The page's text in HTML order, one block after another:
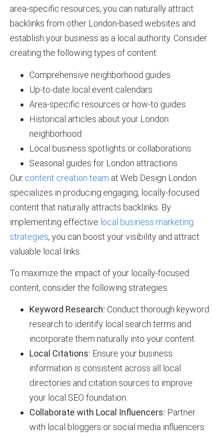
area-specific resources, you can naturally attract
backlinks from other London-based websites and
establish your business as a local authority. Consider
creating the following types of content:
Comprehensive neighborhood guides
Up-to-date local event calendars
Area-specific resources or how-to guides
Historical articles about your London
neighborhood
Local business spotlights or collaborations
Seasonal guides for London attractions
Our content creation team at Web Design London
specializes in producing engaging, locally-focused
content that naturally attracts backlinks. By
implementing effective local business marketing
strategies, you can boost your visibility and attract
valuable local links.
To maximize the impact of your locally-focused
content, consider the following strategies:
Keyword Research: Conduct thorough keyword
research to identify local search terms and
incorporate them naturally into your content.
Local Citations: Ensure your business
information is consistent across all local
directories and citation sources to improve
your local SEO foundation.
Collaborate with Local Influencers: Partner
with local bloggers or social media influencers